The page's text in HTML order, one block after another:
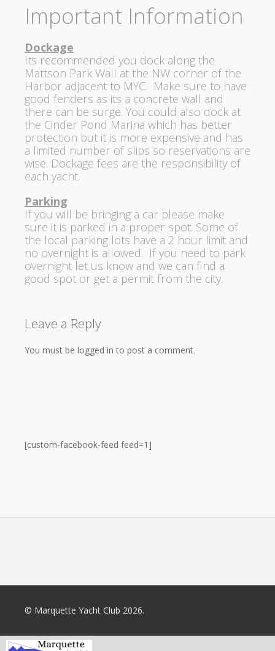
Important Information
Dockage
Its recommended you dock along the
Mattson Park Wall at the NW corner of the
Harbor adjacent to MYC. Make sure to have
good fenders as its a concrete wall and
there can be surge. You could also dock at
the Cinder Pond Marina which has better
protection but it is more expensive and has
a limited number of slips so reservations are
wise. Dockage fees are the responsibility of
each yacht.
Parking
If you will be bringing a car please make
sure it is parked in a proper spot. Some of
the local parking lots have a 2 hour limit and
no overnight is allowed. If you need to park
overnight let us know and we can find a
good spot or get a permit from the city.
Leave a Reply
You must be logged in to post a comment.
[custom-facebook-feed feed=1]
© Marquette Yacht Club 2026.